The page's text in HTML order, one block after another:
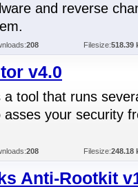
and reverse
208 Filesize:518.39
v4.0
a tool that runs
your security
208 Filesize:248.18
Anti-Rootkit